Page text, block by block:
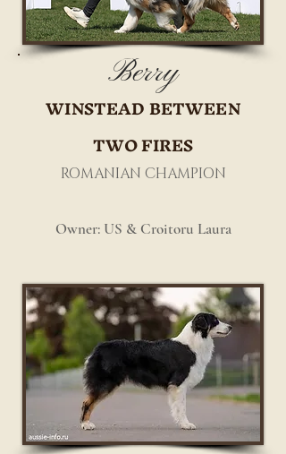
Berry
WINSTEAD BETWEEN
TWO FIRES
ROMANIAN CHAMPION
Owner: US & Croitoru Laura